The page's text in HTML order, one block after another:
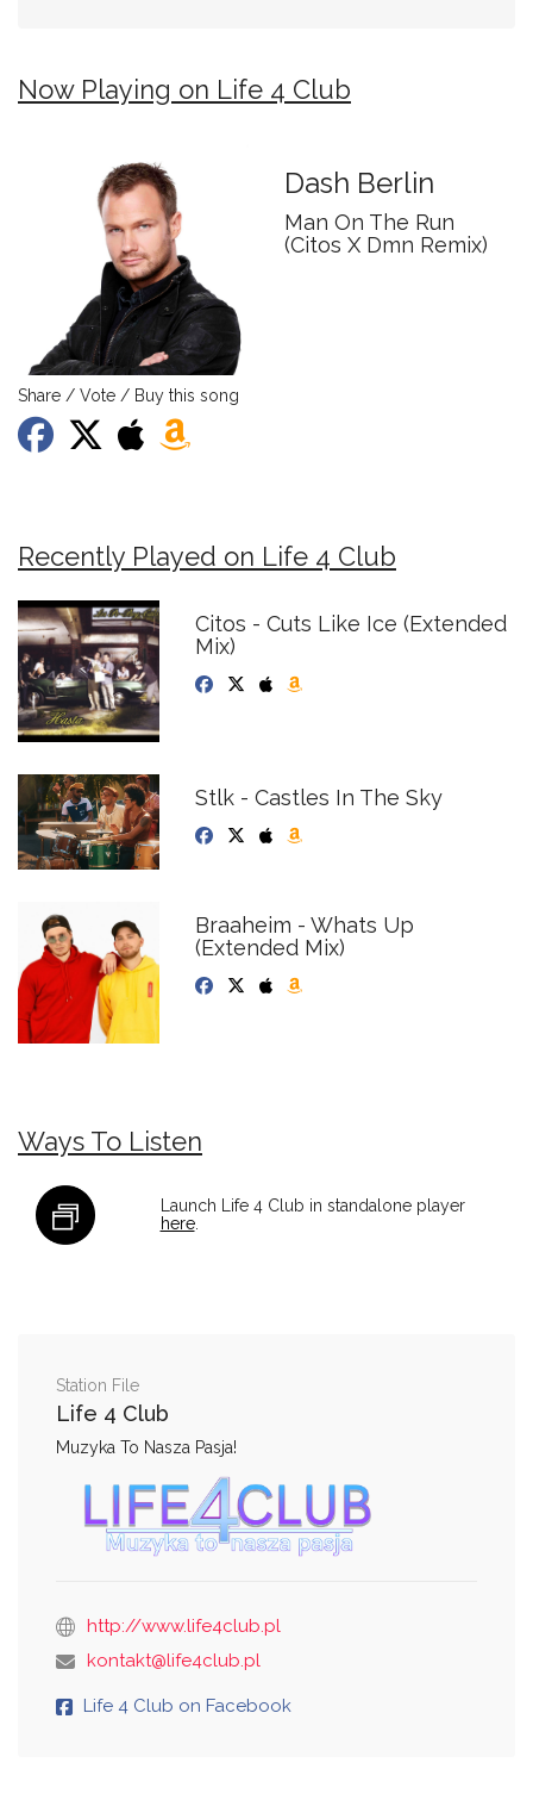
Now Playing on Life 4 Club
Dash Berlin
Man On The Run
(Citos X Dmn Remix)
Share / Vote / Buy this song
Recently Played on Life 4 Club
Citos - Cuts Like Ice (Extended
Mix)
Stlk - Castles In The Sky
Braaheim - Whats Up
(Extended Mix)
Ways To Listen
Launch Life 4 Club in standalone player
here.
Station File
Life 4 Club
Muzyka To Nasza Pasja!
http://www.life4club.pl
kontakt@life4club.pl
Life 4 Club on Facebook